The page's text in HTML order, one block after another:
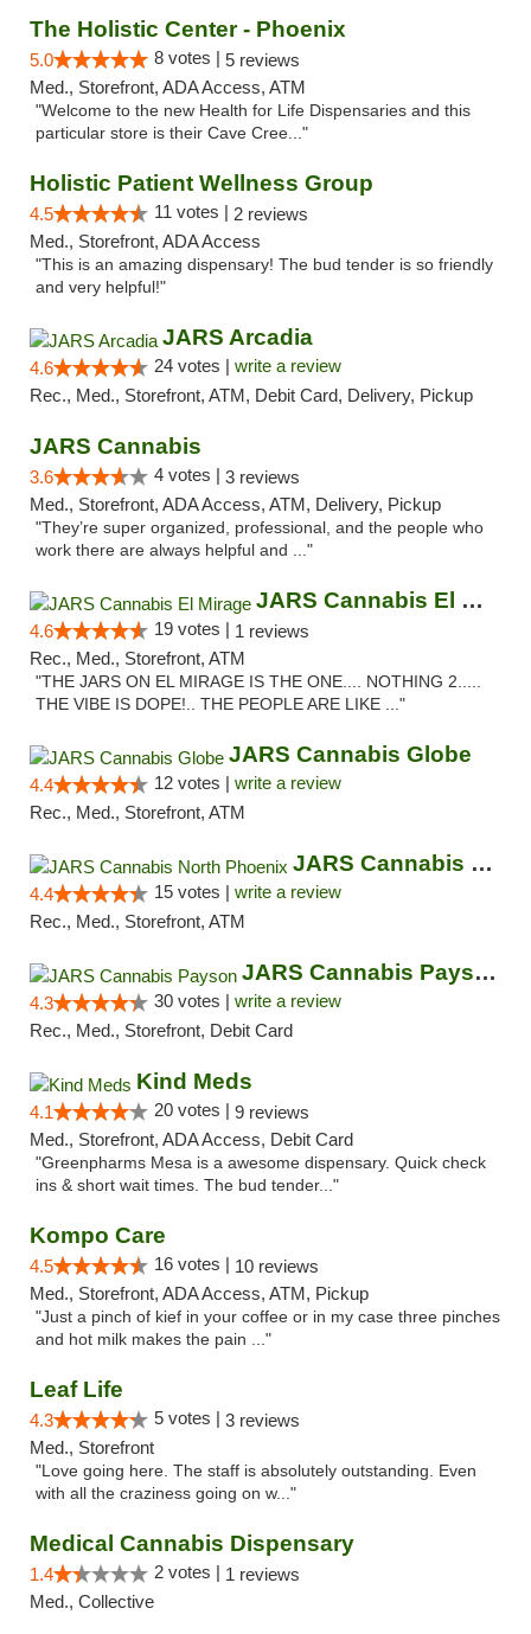
The Holistic Center - Phoenix
5.0 8 votes | 5 reviews
Med., Storefront, ADA Access, ATM
"Welcome to the new Health for Life Dispensaries and this
particular store is their Cave Cree..."
Holistic Patient Wellness Group
4.5 11 votes | 2 reviews
Med., Storefront, ADA Access
"This is an amazing dispensary! The bud tender is so friendly
and very helpful!"
JARS Arcadia
4.6 24 votes | write a review
Rec., Med., Storefront, ATM, Debit Card, Delivery, Pickup
JARS Cannabis
3.6 4 votes | 3 reviews
Med., Storefront, ADA Access, ATM, Delivery, Pickup
"They’re super organized, professional, and the people who
work there are always helpful and ..."
JARS Cannabis El Mirage
4.6 19 votes | 1 reviews
Rec., Med., Storefront, ATM
"THE JARS ON EL MIRAGE IS THE ONE.... NOTHING 2.....
THE VIBE IS DOPE!.. THE PEOPLE ARE LIKE ..."
JARS Cannabis Globe
4.4 12 votes | write a review
Rec., Med., Storefront, ATM
JARS Cannabis North Phoenix
4.4 15 votes | write a review
Rec., Med., Storefront, ATM
JARS Cannabis Payson
4.3 30 votes | write a review
Rec., Med., Storefront, Debit Card
Kind Meds
4.1 20 votes | 9 reviews
Med., Storefront, ADA Access, Debit Card
"Greenpharms Mesa is a awesome dispensary. Quick check
ins & short wait times. The bud tender..."
Kompo Care
4.5 16 votes | 10 reviews
Med., Storefront, ADA Access, ATM, Pickup
"Just a pinch of kief in your coffee or in my case three pinches
and hot milk makes the pain ..."
Leaf Life
4.3 5 votes | 3 reviews
Med., Storefront
"Love going here. The staff is absolutely outstanding. Even
with all the craziness going on w..."
Medical Cannabis Dispensary
1.4 2 votes | 1 reviews
Med., Collective